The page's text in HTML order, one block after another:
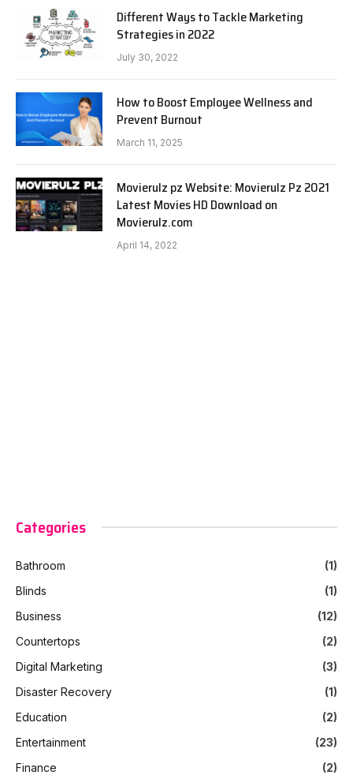
Different Ways to Tackle Marketing
Strategies in 2022
July 30, 2022
How to Boost Employee Wellness and
Prevent Burnout
March 11, 2025
Movierulz pz Website: Movierulz Pz 2021
Latest Movies HD Download on
Movierulz.com
April 14, 2022
Categories
Bathroom
(1)
Blinds
(1)
Business
(12)
Countertops
(2)
Digital Marketing
(3)
Disaster Recovery
(1)
Education
(2)
Entertainment
(23)
Finance
(2)